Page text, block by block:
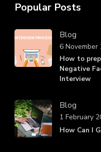
Popular Posts
Blog
How to
Negative
Interview
6 November
Blog
How Can I
1 February